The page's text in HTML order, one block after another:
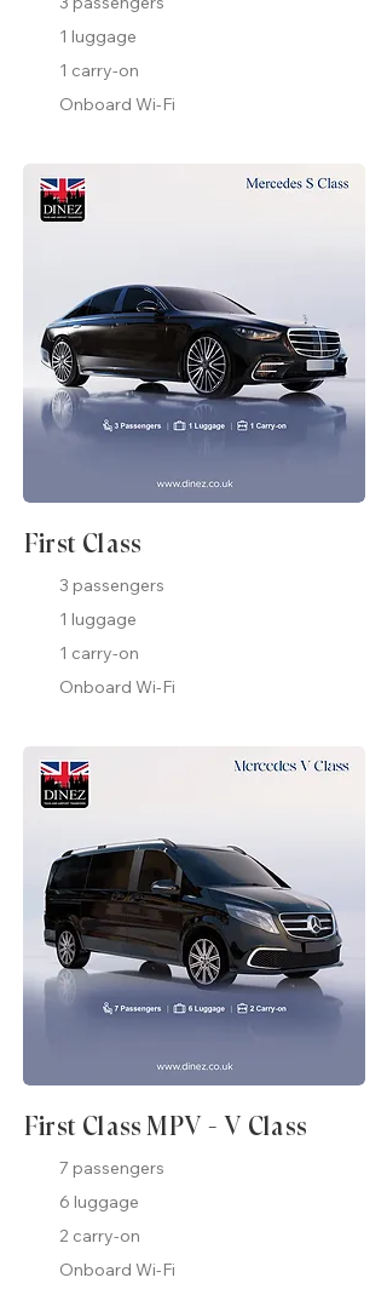
1 luggage
1 carry-on
Onboard Wi-Fi
First Class
3 passengers
1 luggage
1 carry-on
Onboard Wi-Fi
First Class MPV - V Class
7 passengers
6 luggage
2 carry-on
Onboard Wi-Fi